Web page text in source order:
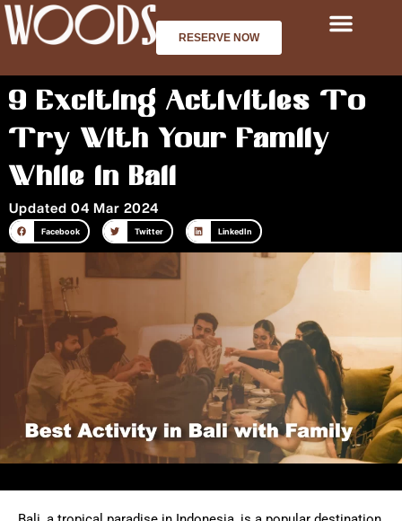
Skip
to
RESERVE NOW
9 Exciting Activities To
Try With Your Family
While in Bali
Updated 04 Mar 2024
Facebook Twitter LinkedIn